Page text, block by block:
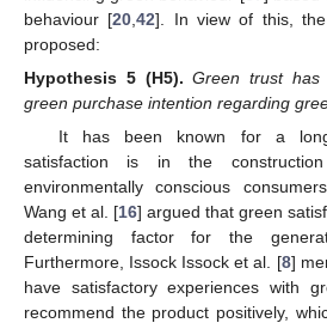
behaviour [20 ,42]. In view of this, the
proposed:
Hypothesis 5 (H5). Green trust has
green purchase intention regarding
It has been known for a
satisfaction is in the
environmentally conscious
Wang et al. [16] argued that green
determining factor for the
Furthermore, Issock Issock et al. [8]
have satisfactory experiences with
recommend the product positively,